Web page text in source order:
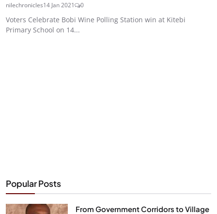
nilechronicles14 Jan 2021 0
Voters Celebrate Bobi Wine Polling Station win at Kitebi
Primary School on 14...
Popular Posts
From Government Corridors to Village